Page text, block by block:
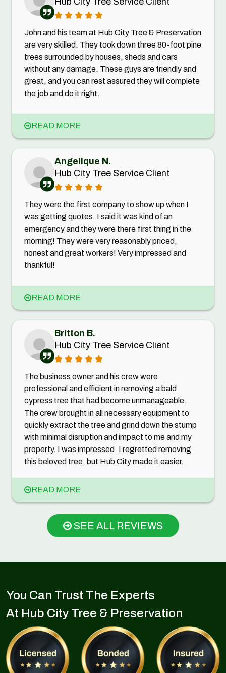
John and his team at Hub City Tree & Preservation
are very skilled. They took down three 80-foot pine
trees surrounded by houses, sheds and cars
without any damage. These guys are friendly and
great, and you can rest assured they will complete
the job and do it right.
READ MORE
Angelique N.
Hub City Tree Service Client
They were the first company to show up when I
was getting quotes. I said it was kind of an
emergency and they were there first thing in the
morning! They were very reasonably priced,
honest and great workers! Very impressed and
thankful!
READ MORE
Britton B.
Hub City Tree Service Client
The business owner and his crew were
professional and efficient in removing a bald
cypress tree that had become unmanageable.
The crew brought in all necessary equipment to
quickly extract the tree and grind down the stump
with minimal disruption and impact to me and my
property. I was impressed. I regretted removing
this beloved tree, but Hub City made it easier.
READ MORE
SEE ALL REVIEWS
You Can Trust The Experts
At Hub City Tree & Preservation